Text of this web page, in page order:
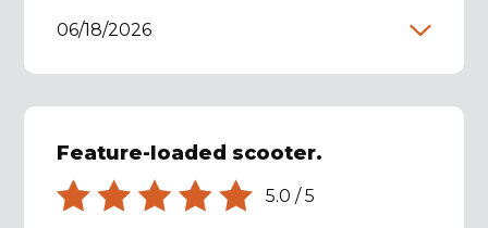
06/18/2026
Feature-loaded scooter.
5.0 /5